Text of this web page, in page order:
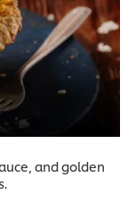
and golden